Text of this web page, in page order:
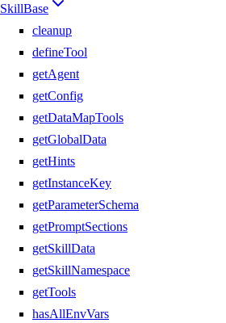
SkillBase
cleanup
defineTool
getAgent
getConfig
getDataMapTools
getGlobalData
getHints
getInstanceKey
getParameterSchema
getPromptSections
getSkillData
getSkillNamespace
getTools
hasAllEnvVars